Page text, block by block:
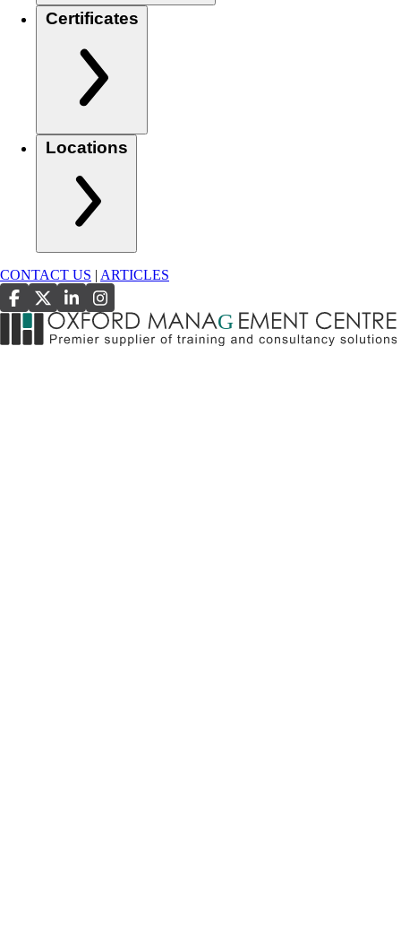
Certificates
Locations
CONTACT US ARTICLES